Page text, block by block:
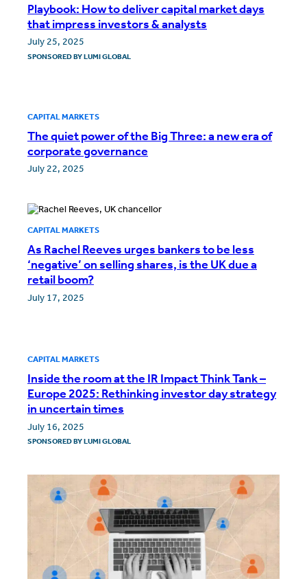
Playbook: How to deliver capital market days
that impress investors & analysts
July 25, 2025
SPONSORED BYLUMI GLOBAL
CAPITAL MARKETS
The quiet power of the Big Three: a new era of
corporate governance
July 22, 2025
CAPITAL MARKETS
As Rachel Reeves urges bankers to be less
‘negative’ on selling shares, is the UK due a
retail boom?
July 17, 2025
CAPITAL MARKETS
Inside the room at the IR Impact Think Tank –
Europe 2025: Rethinking investor day strategy
in uncertain times
July 16, 2025
SPONSORED BYLUMI GLOBAL